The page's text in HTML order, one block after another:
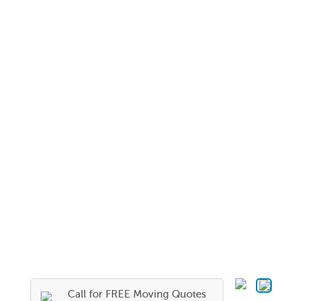
Call for FREE Moving Quotes